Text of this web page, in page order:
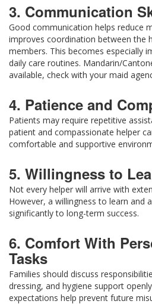
3. Communication
Good communication helps reduce
improves coordination between the
members. This becomes especially
daily care routines. Mandarin/
available, check with your maid
4. Patience and
Patients may require repetitive
patient and compassionate helper
comfortable and supportive
5. Willingness to
Not every helper will arrive with
However, a willingness to learn and
significantly to long-term success.
6. Comfort With
Tasks
Families should discuss
dressing, and hygiene support
expectations help prevent future